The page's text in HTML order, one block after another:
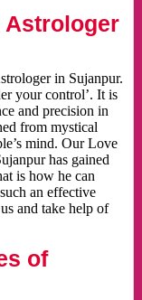
Astrologer
in Sujanpur.
your control’. It is
and precision in
from mystical
mind. Our Love
has gained
is how he can
an effective
and take help of
of